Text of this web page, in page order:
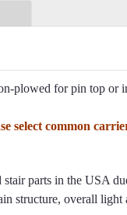
plowed for pin top or
select common
parts in the USA
structure, overall